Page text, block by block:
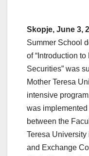
Skopje, June 3,
Summer School
of “Introduction
Securities” was
Mother Teresa
intensive
was
between the
Teresa
and Exchange